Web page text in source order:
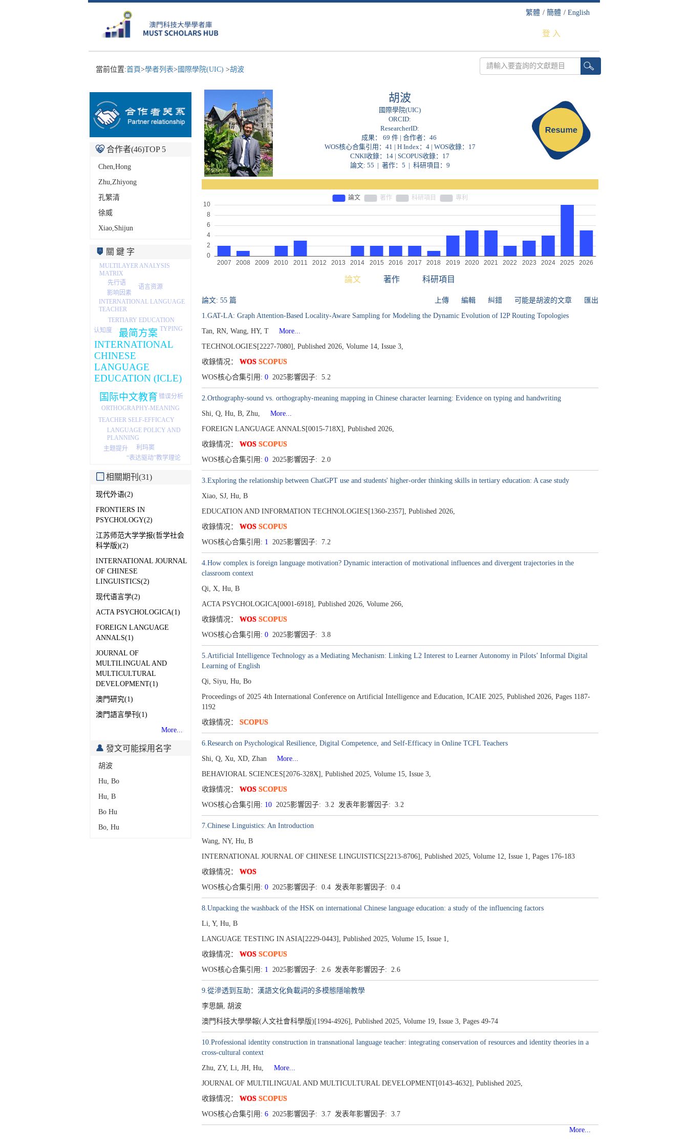
繁體 / 簡體 / English
登 入
當前位置:首頁>學者列表> 國際學院(UIC) >胡波
合作者(46)TOP 5
Chen,Hong
Zhu,Zhiyong
孔繁清
徐威
Xiao,Shijun
關 鍵 字
INTERNATIONAL
CHINESE
LANGUAGE
EDUCATION (ICLE)
最简方案
国际中文教育
ORTHOGRAPHY-MEANING
TERTIARY EDUCATION
TEACHER SELF-EFFICACY
INTERNATIONAL LANGUAGE
TEACHER
LANGUAGE POLICY AND
PLANNING
语言资源
TYPING
利玛窦
影响因素
错误分析
认知度
MULTILAYER ANALYSIS
MATRIX
先行语
主题提升
“表达驱动”教学理论
相關期刊(31)
现代外语(2)
FRONTIERS IN
PSYCHOLOGY(2)
江苏师范大学学报(哲学社会
科学版)(2)
INTERNATIONAL JOURNAL
OF CHINESE
LINGUISTICS(2)
现代语言学(2)
ACTA PSYCHOLOGICA(1)
FOREIGN LANGUAGE
ANNALS(1)
JOURNAL OF
MULTILINGUAL AND
MULTICULTURAL
DEVELOPMENT(1)
澳門研究(1)
澳門語言學刊(1)
More...
發文可能採用名字
胡波
Hu, Bo
Hu, B
Bo Hu
Bo, Hu
胡波
國際學院(UIC)
ORCID:
ResearcherID:
成果： 69 件 | 合作者：46
WOS核心合集引用：41 | H Index：4 | WOS收錄：17
CNKI收錄：14 | SCOPUS收錄：17
論文: 55 | 著作：5 | 科研項目：9
論文 著作 科研項目
論文: 55 篇 上傳 編輯 糾錯 可能是胡波的文章
匯出
1.GAT-LA: Graph Attention-Based Locality-Aware Sampling for Modeling the Dynamic Evolution of I2P Routing Topologies
Tan, RN, Wang, HY, T
More...
TECHNOLOGIES[2227-7080], Published 2026, Volume 14, Issue 3,
收錄情况： WOS SCOPUS
WOS核心合集引用: 02025影響因子: 5.2
2.Orthography-sound vs. orthography-meaning mapping in Chinese character learning: Evidence on typing and handwriting
Shi, Q, Hu, B, Zhu,
More...
FOREIGN LANGUAGE ANNALS[0015-718X], Published 2026,
收錄情况： WOS SCOPUS
WOS核心合集引用: 02025影響因子: 2.0
3.Exploring the relationship between ChatGPT use and students' higher-order thinking skills in tertiary education: A case study
Xiao, SJ, Hu, B
EDUCATION AND INFORMATION TECHNOLOGIES[1360-2357], Published 2026,
收錄情况： WOS SCOPUS
WOS核心合集引用: 1 2025影響因子: 7.2
4.How complex is foreign language motivation? Dynamic interaction of motivational influences and divergent trajectories in the
classroom context
Qi, X, Hu, B
ACTA PSYCHOLOGICA[0001-6918], Published 2026, Volume 266,
收錄情况： WOS SCOPUS
WOS核心合集引用: 02025影響因子: 3.8
5.Artificial Intelligence Technology as a Mediating Mechanism: Linking L2 Interest to Learner Autonomy in Pilots’ Informal Digital
Learning of English
Qi, Siyu, Hu, Bo
Proceedings of 2025 4th International Conference on Artificial Intelligence and Education, ICAIE 2025, Published 2026, Pages 1187-
1192
收錄情况： SCOPUS
6.Research on Psychological Resilience, Digital Competence, and Self-Efficacy in Online TCFL Teachers
Shi, Q, Xu, XD, Zhan
More...
BEHAVIORAL SCIENCES[2076-328X], Published 2025, Volume 15, Issue 3,
收錄情况： WOS SCOPUS
WOS核心合集引用: 102025影響因子: 3.2 发表年影響因子: 3.2
7.Chinese Linguistics: An Introduction
Wang, NY, Hu, B
INTERNATIONAL JOURNAL OF CHINESE LINGUISTICS[2213-8706], Published 2025, Volume 12, Issue 1, Pages 176-183
收錄情况： WOS
WOS核心合集引用: 02025影響因子: 0.4 发表年影響因子: 0.4
8.Unpacking the washback of the HSK on international Chinese language education: a study of the influencing factors
Li, Y, Hu, B
LANGUAGE TESTING IN ASIA[2229-0443], Published 2025, Volume 15, Issue 1,
收錄情况： WOS SCOPUS
WOS核心合集引用: 1 2025影響因子: 2.6 发表年影響因子: 2.6
9.從滲透到互助：漢語文化負載詞的多模態隱喻教學
李思韻, 胡波
澳門科技大學學報(人文社會科學版)[1994-4926], Published 2025, Volume 19, Issue 3, Pages 49-74
10.Professional identity construction in transnational language teacher: integrating conservation of resources and identity theories in a
cross-cultural context
Zhu, ZY, Li, JH, Hu,
More...
JOURNAL OF MULTILINGUAL AND MULTICULTURAL DEVELOPMENT[0143-4632], Published 2025,
收錄情况： WOS SCOPUS
WOS核心合集引用: 62025影響因子: 3.7 发表年影響因子: 3.7
More...